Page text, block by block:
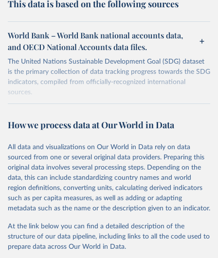
This data is based on the following sources
World Bank – World Bank national accounts data,
and OECD National Accounts data files.
The United Nations Sustainable Development Goal (SDG) dataset
is the primary collection of data tracking progress towards the SDG
indicators, compiled from officially-recognized international
sources.
October 29, 2025
https://unstats.un.org/sdgs/dataportal
This is the citation of the original data obtained from the source,
prior to any processing or adaptation by Our World in Data. To cite
data downloaded from this page, please use the suggested citation
given in Reuse This Work below.
World Bank via UN SDG Indicators Database
(https://unstats.un.org/sdgs/dataportal), UN
2025). More information available at:
https://unstats.un.org/sdgs/metadata/files/Metadata-
17-13-01.pdf.
How we process data at Our World in Data
All data and visualizations on Our World in Data rely on data
sourced from one or several original data providers. Preparing this
original data involves several processing steps. Depending on the
data, this can include standardizing country names and world
region definitions, converting units, calculating derived indicators
such as per capita measures, as well as adding or adapting
metadata such as the name or the description given to an indicator.
At the link below you can find a detailed description of the
structure of our data pipeline, including links to all the code used to
prepare data across Our World in Data.